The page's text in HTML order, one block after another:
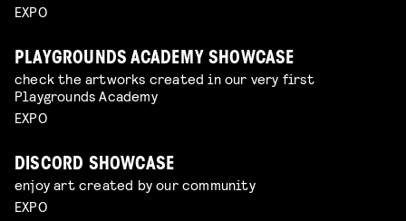
EXPO
PLAYGROUNDS ACADEMY SHOWCASE
check the artworks created in our very first
Playgrounds Academy
EXPO
DISCORD SHOWCASE
enjoy art created by our community
EXPO